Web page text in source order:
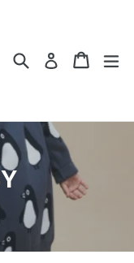
SearchLog in Cart